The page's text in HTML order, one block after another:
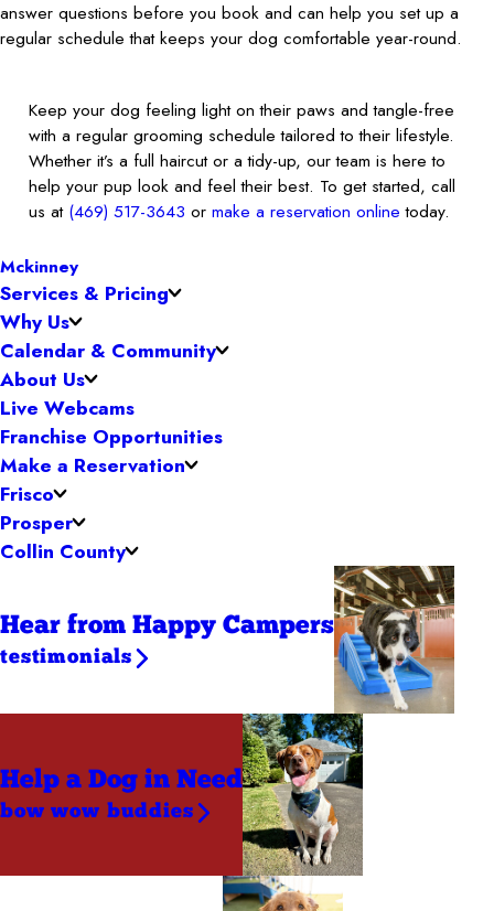
answer questions before you book and can help you set up a
regular schedule that keeps your dog comfortable year-round.
Keep your dog feeling light on their paws and tangle-free
with a regular grooming schedule tailored to their lifestyle.
Whether it’s a full haircut or a tidy-up, our team is here to
help your pup look and feel their best. To get started, call
us at (469) 517-3643 ormake a reservation online today.
Mckinney
Services & Pricing
Why Us
Calendar & Community
About Us
Live Webcams
Franchise Opportunities
Make a Reservation
Frisco
Prosper
Collin County
Hear from Happy Campers
testimonials
Help a Dog in Need
bow wow buddies